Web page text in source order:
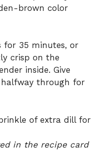
brown color
for 35 minutes, or
crisp on the
inside. Give
through for
of extra dill for
in the recipe card